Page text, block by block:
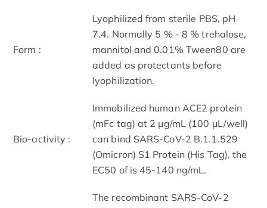
Form :
Lyophilized from sterile PBS, pH
7.4. Normally 5 % - 8 % trehalose,
mannitol and 0.01% Tween80 are
added as protectants before
lyophilization.
Bio-activity :
Immobilized human ACE2 protein
(mFc tag) at 2 μg/mL (100 μL/well)
can bind SARS-CoV-2 B.1.1.529
(Omicron) S1 Protein (His Tag), the
EC50 of is 45-140 ng/mL.
The recombinant SARS-CoV-2